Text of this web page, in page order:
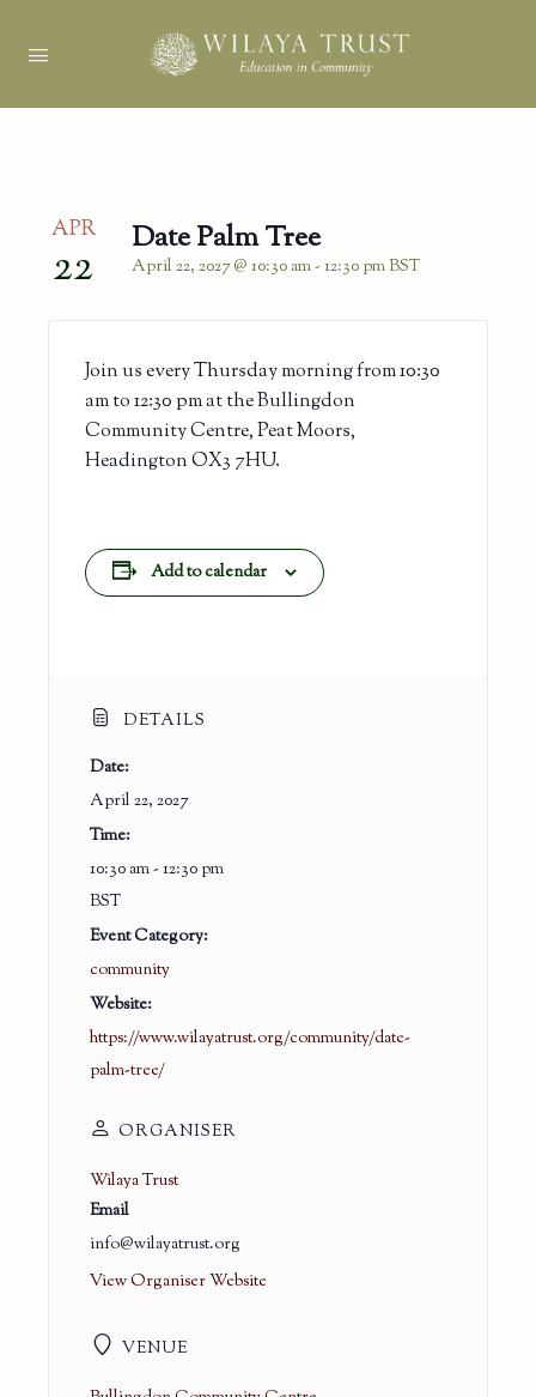
APR
22 Date Palm Tree
April 22, 2027 @ 10:30 am- 12:30 pmBST
Join us every Thursday morning from 10:30
am to 12:30 pm at the Bullingdon
Community Centre, Peat Moors,
Headington OX3 7HU.
Add to calendar
DETAILS
Date:
April 22, 2027
Time:
10:30 am - 12:30 pm
BST
Event Category:
community
Website:
https://www.wilayatrust.org/community/date-
palm-tree/
VENUE
ORGANISER
Wilaya Trust
Email
info@wilayatrust.org
View Organiser Website